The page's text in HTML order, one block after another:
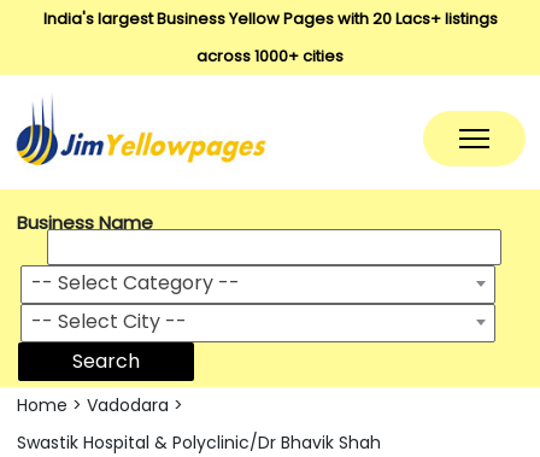
India's largest Business Yellow Pages with 20 Lacs+ listings
across 1000+ cities
Business Name
-- Select Category --
-- Select City --
Search
Home > Vadodara >
Swastik Hospital & Polyclinic/Dr Bhavik Shah